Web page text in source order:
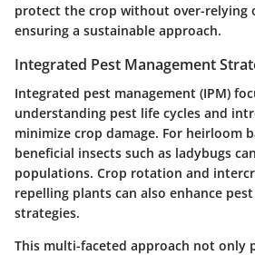
protect the crop without over-relying
ensuring a sustainable approach.
Integrated Pest Management
Integrated pest management (IPM)
understanding pest life cycles and
minimize crop damage. For heirloom
beneficial insects such as ladybugs
populations. Crop rotation and
repelling plants can also enhance
strategies.
This multi-faceted approach not only